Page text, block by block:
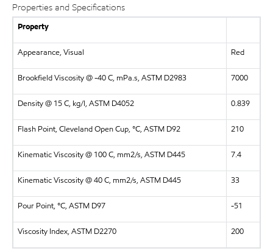
Properties and Specifications
Property
Appearance, Visual Red
Brookfield Viscosity @ -40 C, mPa.s, ASTM D2983 7000
Density @ 15 C, kg/l, ASTM D4052 0.839
Flash Point, Cleveland Open Cup, °C, ASTM D92 210
Kinematic Viscosity @ 100 C, mm2/s, ASTM D445 7.4
Kinematic Viscosity @ 40 C, mm2/s, ASTM D445 33
Pour Point, °C, ASTM D97 -51
Viscosity Index, ASTM D2270 200